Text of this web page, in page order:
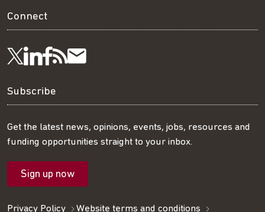
Connect
Follow
us
on
Twitter
Visit
us
on
LinkedIn
Visit
us
on
Facebook
Get
our
RSS
feed
Subscribe
our
mailing
Subscribe
Get the latest news, opinions, events, jobs, resources and
funding opportunities straight to your inbox.
Sign up now
Privacy Policy Website terms and conditions